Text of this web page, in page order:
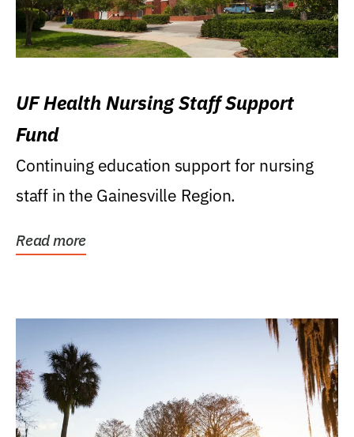
UF Health Nursing Staff Support
Fund
Continuing education support for nursing
staff in the Gainesville Region.
Read more